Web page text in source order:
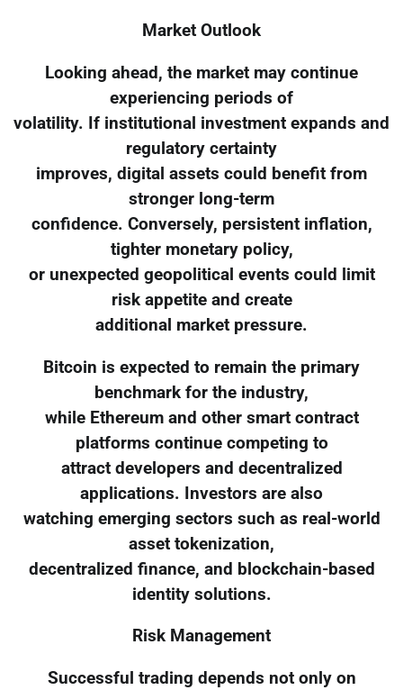
Market Outlook
Looking ahead, the market may continue
experiencing periods of
volatility. If institutional investment expands and
regulatory certainty
improves, digital assets could benefit from
stronger long-term
confidence. Conversely, persistent inflation,
tighter monetary policy,
or unexpected geopolitical events could limit
risk appetite and create
additional market pressure.
Bitcoin is expected to remain the primary
benchmark for the industry,
while Ethereum and other smart contract
platforms continue competing to
attract developers and decentralized
applications. Investors are also
watching emerging sectors such as real-world
asset tokenization,
decentralized finance, and blockchain-based
identity solutions.
Risk Management
Successful trading depends not only on